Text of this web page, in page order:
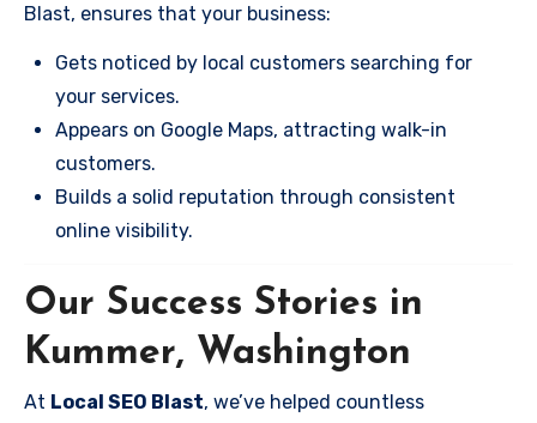
Blast, ensures that your business:
Gets noticed by local customers searching for
your services.
Appears on Google Maps, attracting walk-in
customers.
Builds a solid reputation through consistent
online visibility.
Our Success Stories in
Kummer, Washington
At Local SEO Blast, we’ve helped countless